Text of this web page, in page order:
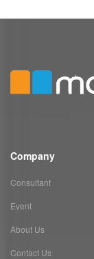
Company
Consultant
Event
About Us
Contact Us